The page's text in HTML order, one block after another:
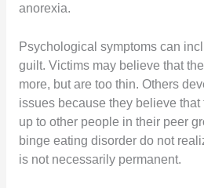
anorexia.
Psychological symptoms can
guilt. Victims may believe that
more, but are too thin. Others
issues because they believe that
up to other people in their peer
binge eating disorder do not
is not necessarily permanent.